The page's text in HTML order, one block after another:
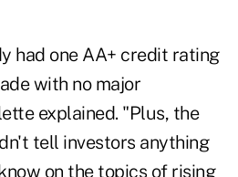
had one AA+ credit rating
with no major
explained. "Plus, the
tell investors anything
on the topics of rising